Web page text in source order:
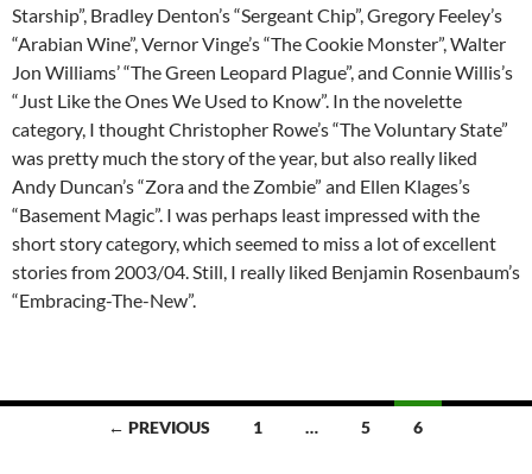
Starship”, Bradley Denton’s “Sergeant Chip”, Gregory Feeley’s
“Arabian Wine”, Vernor Vinge’s “The Cookie Monster”, Walter
Jon Williams’ “The Green Leopard Plague”, and Connie Willis’s
“Just Like the Ones We Used to Know”. In the novelette
category, I thought Christopher Rowe’s “The Voluntary State”
was pretty much the story of the year, but also really liked
Andy Duncan’s “Zora and the Zombie” and Ellen Klages’s
“Basement Magic”. I was perhaps least impressed with the
short story category, which seemed to miss a lot of excellent
stories from 2003/04. Still, I really liked Benjamin Rosenbaum’s
“Embracing-The-New”.
← PREVIOUS 1 … 5 6